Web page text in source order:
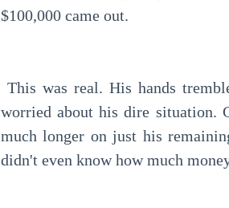
$100,000 came out.
worried about his dire situation.
much longer on just his
didn't even know how much